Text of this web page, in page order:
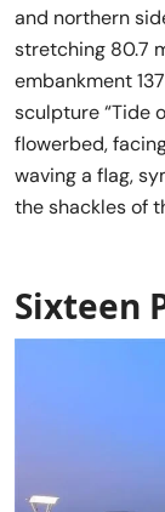
and northern
stretching 80.7
embankment
sculpture “Tide
flowerbed,
waving a flag,
the shackles of
Sixteen